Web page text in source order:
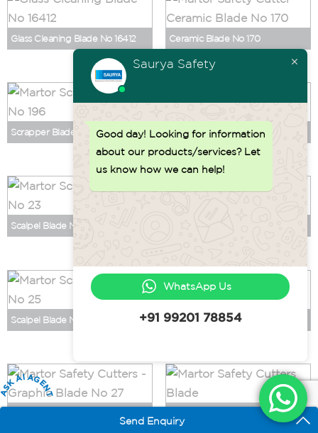
Glass Cleaning Blade No 16412 Ceramic Blade No 170
Scrapper Blade No 196 Scalpel Blade No 21
Scalpel Blade No 23
Scalpel Blade No 25 Scalpel Blade No 36
AI AGENT
Saurya Safety
Good day! Looking for information
about our products/services? Let
us know how we can help!
WhatsApp Us
+91 99201 78854
Send Enquiry